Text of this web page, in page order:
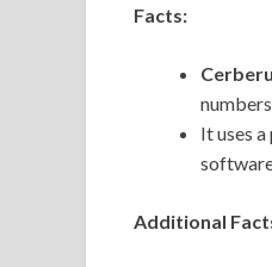
Facts:
It uses
Additional